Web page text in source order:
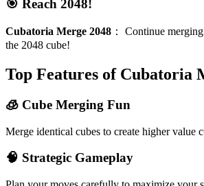
🎯 Reach 2048!
Cubatoria Merge 2048 ： Continue
the 2048 cube!
Top Features of Cubatoria
🧊 Cube Merging Fun
Merge identical cubes to create higher value
🧠 Strategic Gameplay